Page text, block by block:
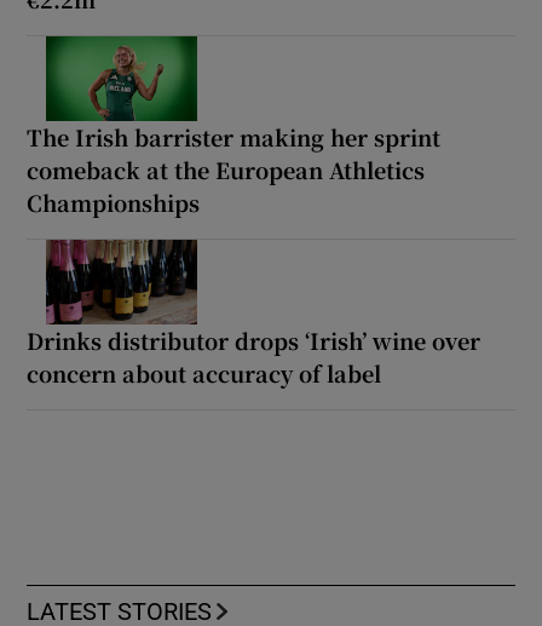
The Irish barrister making her sprint
comeback at the European Athletics
Championships
Drinks distributor drops ‘Irish’ wine over
concern about accuracy of label
LATEST STORIES